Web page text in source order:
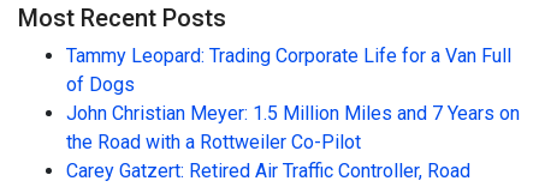
Most Recent Posts
Tammy Leopard: Trading Corporate Life for a Van Full
of Dogs
John Christian Meyer: 1.5 Million Miles and 7 Years on
the Road with a Rottweiler Co-Pilot
Carey Gatzert: Retired Air Traffic Controller, Road